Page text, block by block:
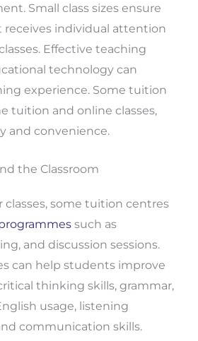
Small class sizes ensure
individual attention
Effective teaching
technology can
experience. Some tuition
tuition and online classes,
and convenience.
the Classroom
classes, some tuition centres
such as
and discussion sessions.
can help students improve
thinking skills, grammar,
usage, listening
communication skills.